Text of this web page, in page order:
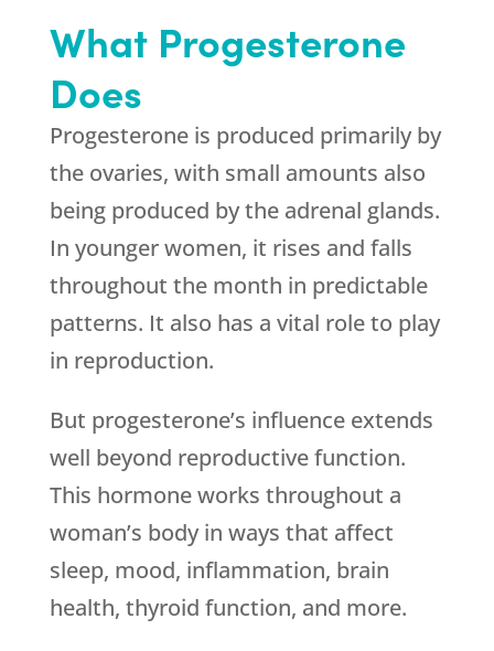
What Progesterone
Does
Progesterone is produced primarily by
the ovaries, with small amounts also
being produced by the adrenal glands.
In younger women, it rises and falls
throughout the month in predictable
patterns. It also has a vital role to play
in reproduction.
But progesterone’s influence extends
well beyond reproductive function.
This hormone works throughout a
woman’s body in ways that affect
sleep, mood, inflammation, brain
health, thyroid function, and more.